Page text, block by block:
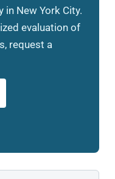
in New York City.
evaluation of
request a